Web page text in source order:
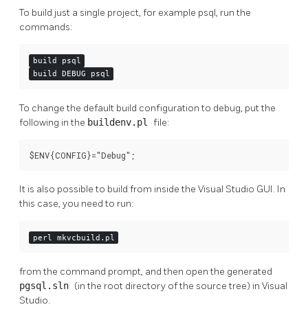
To build just a single project, for example psql, run the
commands:
build psql
build DEBUG psql
To change the default build configuration to debug, put the
following in the buildenv.pl file:
$ENV{CONFIG}="Debug";
It is also possible to build from inside the Visual Studio GUI. In
this case, you need to run:
perl mkvcbuild.pl
from the command prompt, and then open the generated
pgsql.sln (in the root directory of the source tree) in Visual
Studio.